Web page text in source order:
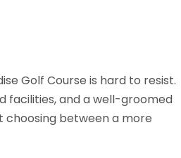
Golf Course is hard to resist.
facilities, and a well-groomed
choosing between a more